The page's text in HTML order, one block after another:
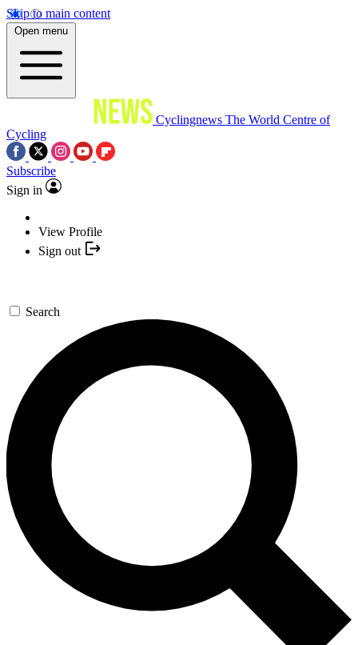
Skip to main content
Open menu
Cyclingnews The World Centre of
Cycling
Subscribe
Sign in
View Profile
Sign out
Search